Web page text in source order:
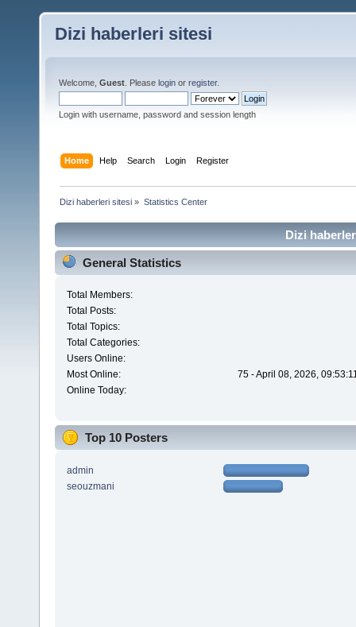
Dizi haberleri sitesi
Welcome, Guest . Please login or register.
Login with username, password and session length
Home Help Search Login Register
Dizi haberleri sitesi » Statistics Center
Dizi
General Statistics
Total Members:
Total Posts:
Total Topics:
Total Categories:
Users Online:
Most Online:
75 - April 08, 2026,
Online Today:
Top 10 Posters
admin
seouzmani